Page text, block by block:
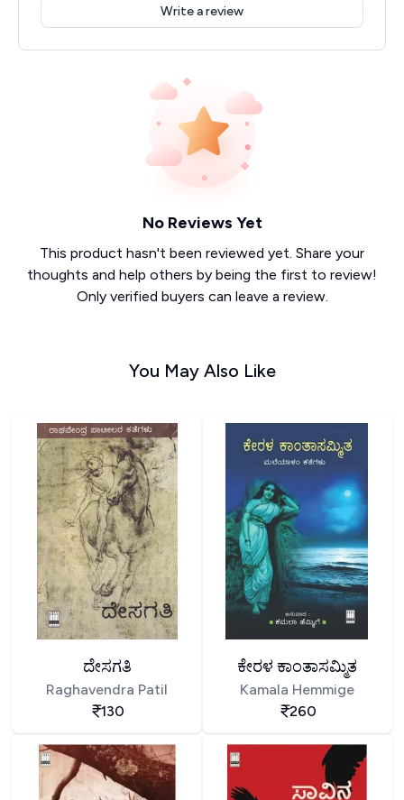
Write a review
No Reviews Yet
This product hasn't been reviewed yet. Share your
thoughts and help others by being the first to review!
Only verified buyers can leave a review.
You May Also Like
ದೇಸಗತಿ
Raghavendra Patil
130
ಕೇರಳ ಕಾಂತಾಸಮ್ಮಿತ
Kamala Hemmige
260